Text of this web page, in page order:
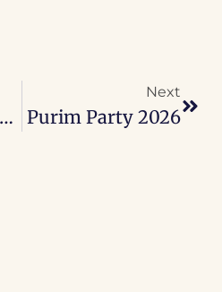
Next
Purim Party 2026